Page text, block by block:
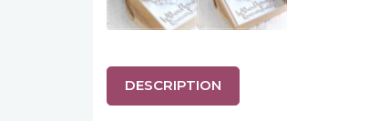
DESCRIPTION